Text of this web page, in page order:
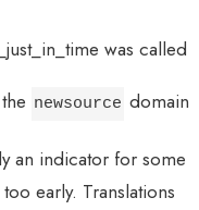
was called
newsource domain
an indicator for some
early. Translations